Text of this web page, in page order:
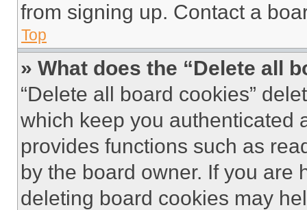
from signing up. Contact a
Top
» What does the “Delete all
“Delete all board cookies”
which keep you authenticated
provides functions such as
by the board owner. If you are
deleting board cookies may